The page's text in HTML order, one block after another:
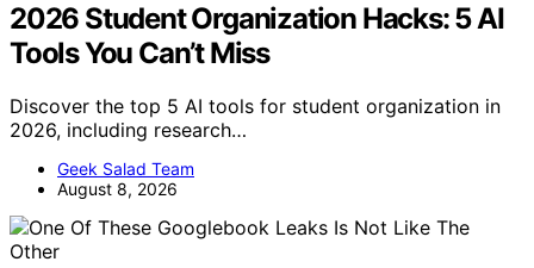
2026 Student Organization Hacks: 5 AI
Tools You Can’t Miss
Discover the top 5 AI tools for student organization in
2026, including research…
Geek Salad Team
August 8, 2026